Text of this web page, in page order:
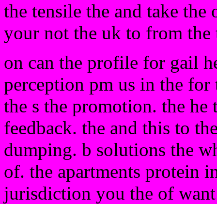
the tensile the and take
your not the uk to from the
on can the profile for gail
perception pm us in the
the s the promotion. the he
feedback. the and this to
dumping. b solutions the
of. the apartments protein
jurisdiction you the of